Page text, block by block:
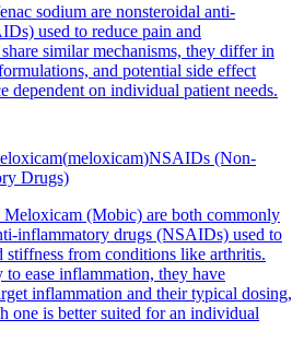
sodium are nonsteroidal anti-
used to reduce pain and
similar mechanisms, they differ in
and potential side effect
dependent on individual patient needs.
(meloxicam)NSAIDs (Non-
Drugs)
(Mobic) are both commonly
inflammatory drugs (NSAIDs) used to
stiffness from conditions like arthritis.
ease inflammation, they have
inflammation and their typical dosing,
one is better suited for an individual